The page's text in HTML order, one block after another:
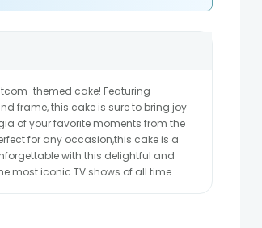
themed cake! Featuring
frame, this cake is sure to bring joy
of your favorite moments from the
for any occasion,this cake is a
with this delightful and
most iconic TV shows of all time.